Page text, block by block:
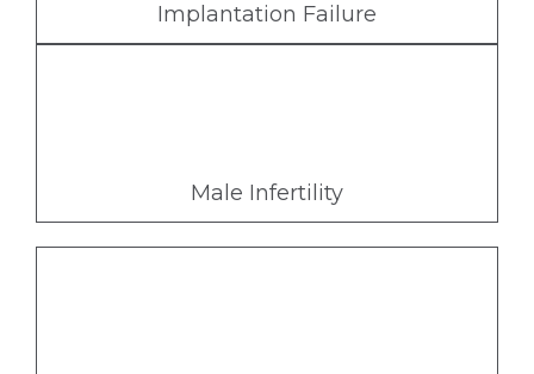
Implantation Failure
Male Infertility